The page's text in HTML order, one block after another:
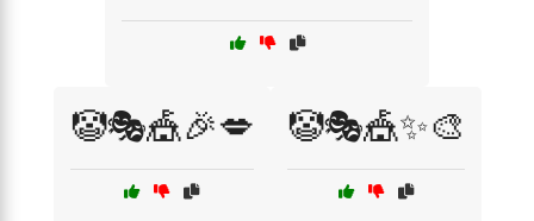
🤡🎭🎪🎉💋 🤡🎭🎪✨🎨